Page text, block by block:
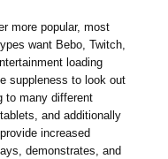
more popular, most
want Bebo, Twitch,
loading
suppleness to look out
to many different
and additionally
increased
demonstrates, and